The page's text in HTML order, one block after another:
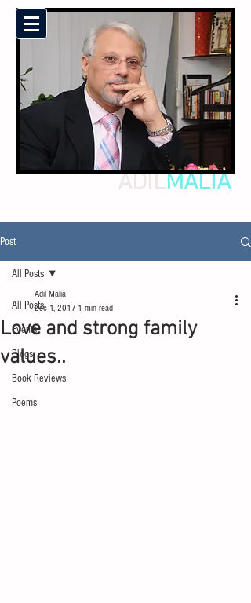
ADILMALIA
Post
All Posts
Events
Blogs
Book Reviews
Poems
All Posts
Love and strong family
values..
Adil Malia
Dec 1, 2017 1 min read